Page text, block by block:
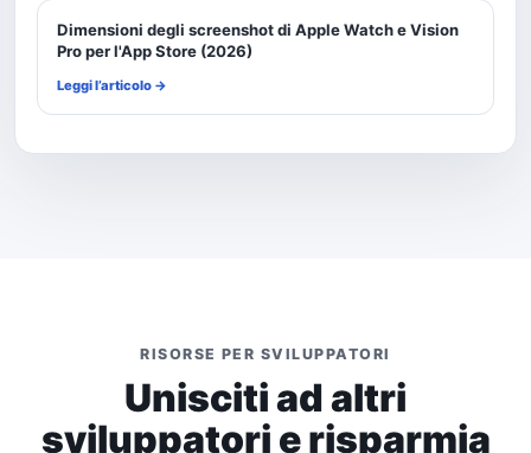
Dimensioni degli screenshot di Apple Watch e Vision
Pro per l'App Store (2026)
Leggi l’articolo →
RISORSE PER SVILUPPATORI
Unisciti ad altri
sviluppatori e risparmia